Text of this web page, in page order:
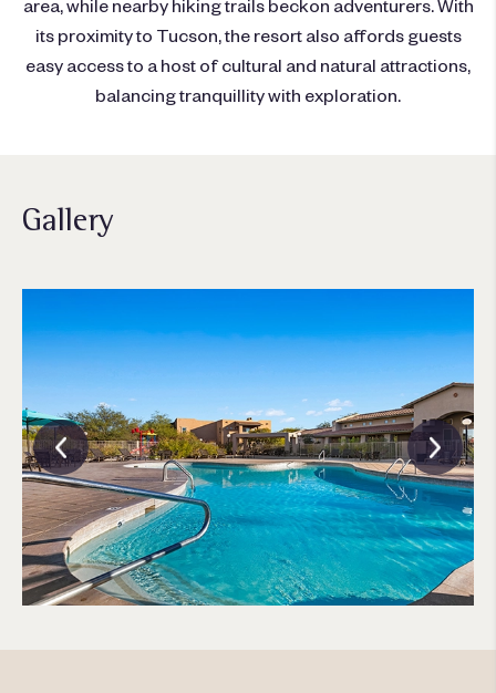
area, while nearby hiking trails beckon adventurers. With
its proximity to Tucson, the resort also affords guests
easy access to a host of cultural and natural attractions,
balancing tranquillity with exploration.
Gallery